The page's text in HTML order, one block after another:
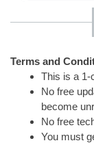
Terms and
This is a 1-
No free
become
No free
You must